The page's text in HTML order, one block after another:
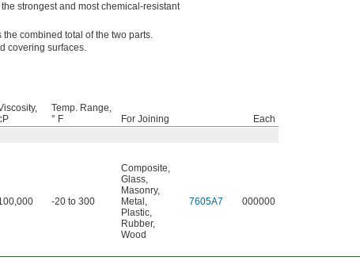
strongest and most chemical-resistant
combined total of the two parts.
covering surfaces.
Temp. Range,
° F
For Joining
Each
-20 to 300
Composite,
Glass,
Masonry,
Metal ,
Plastic,
Rubber,
Wood
7605A7 000000